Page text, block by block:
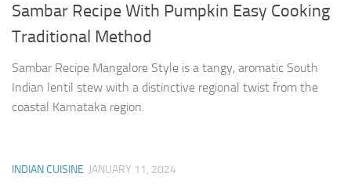
Sambar Recipe With Pumpkin Easy Cooking
Traditional Method
Sambar Recipe Mangalore Style is a tangy, aromatic South
Indian lentil stew with a distinctive regional twist from the
coastal Karnataka region.
INDIAN CUISINE JANUARY 11, 2024